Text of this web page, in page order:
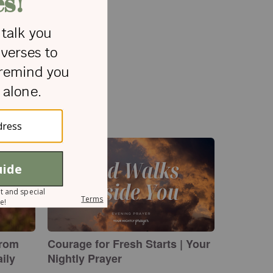
Courage for Fresh Starts | Your
Nightly Prayer